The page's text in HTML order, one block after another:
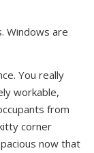
Windows are
You really
workable,
from
corner
now that